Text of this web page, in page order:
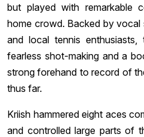
but played with remarkable
home crowd. Backed by vocal
and local tennis
fearless shot-making and a
strong forehand to record of
thus far.
Kriish hammered eight aces
and controlled large parts of